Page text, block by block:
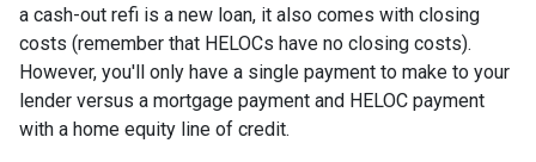
a cash-out refi is a new loan, it also comes with closing
costs (remember that HELOCs have no closing costs).
However, you'll only have a single payment to make to your
lender versus a mortgage payment and HELOC payment
with a home equity line of credit.